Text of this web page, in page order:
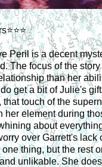
Peril is a decent
The focus of the
than her
get a bit of Julie's
touch of the
her element during
about
over Garrett's lack
thing, but the rest
unlikable. She